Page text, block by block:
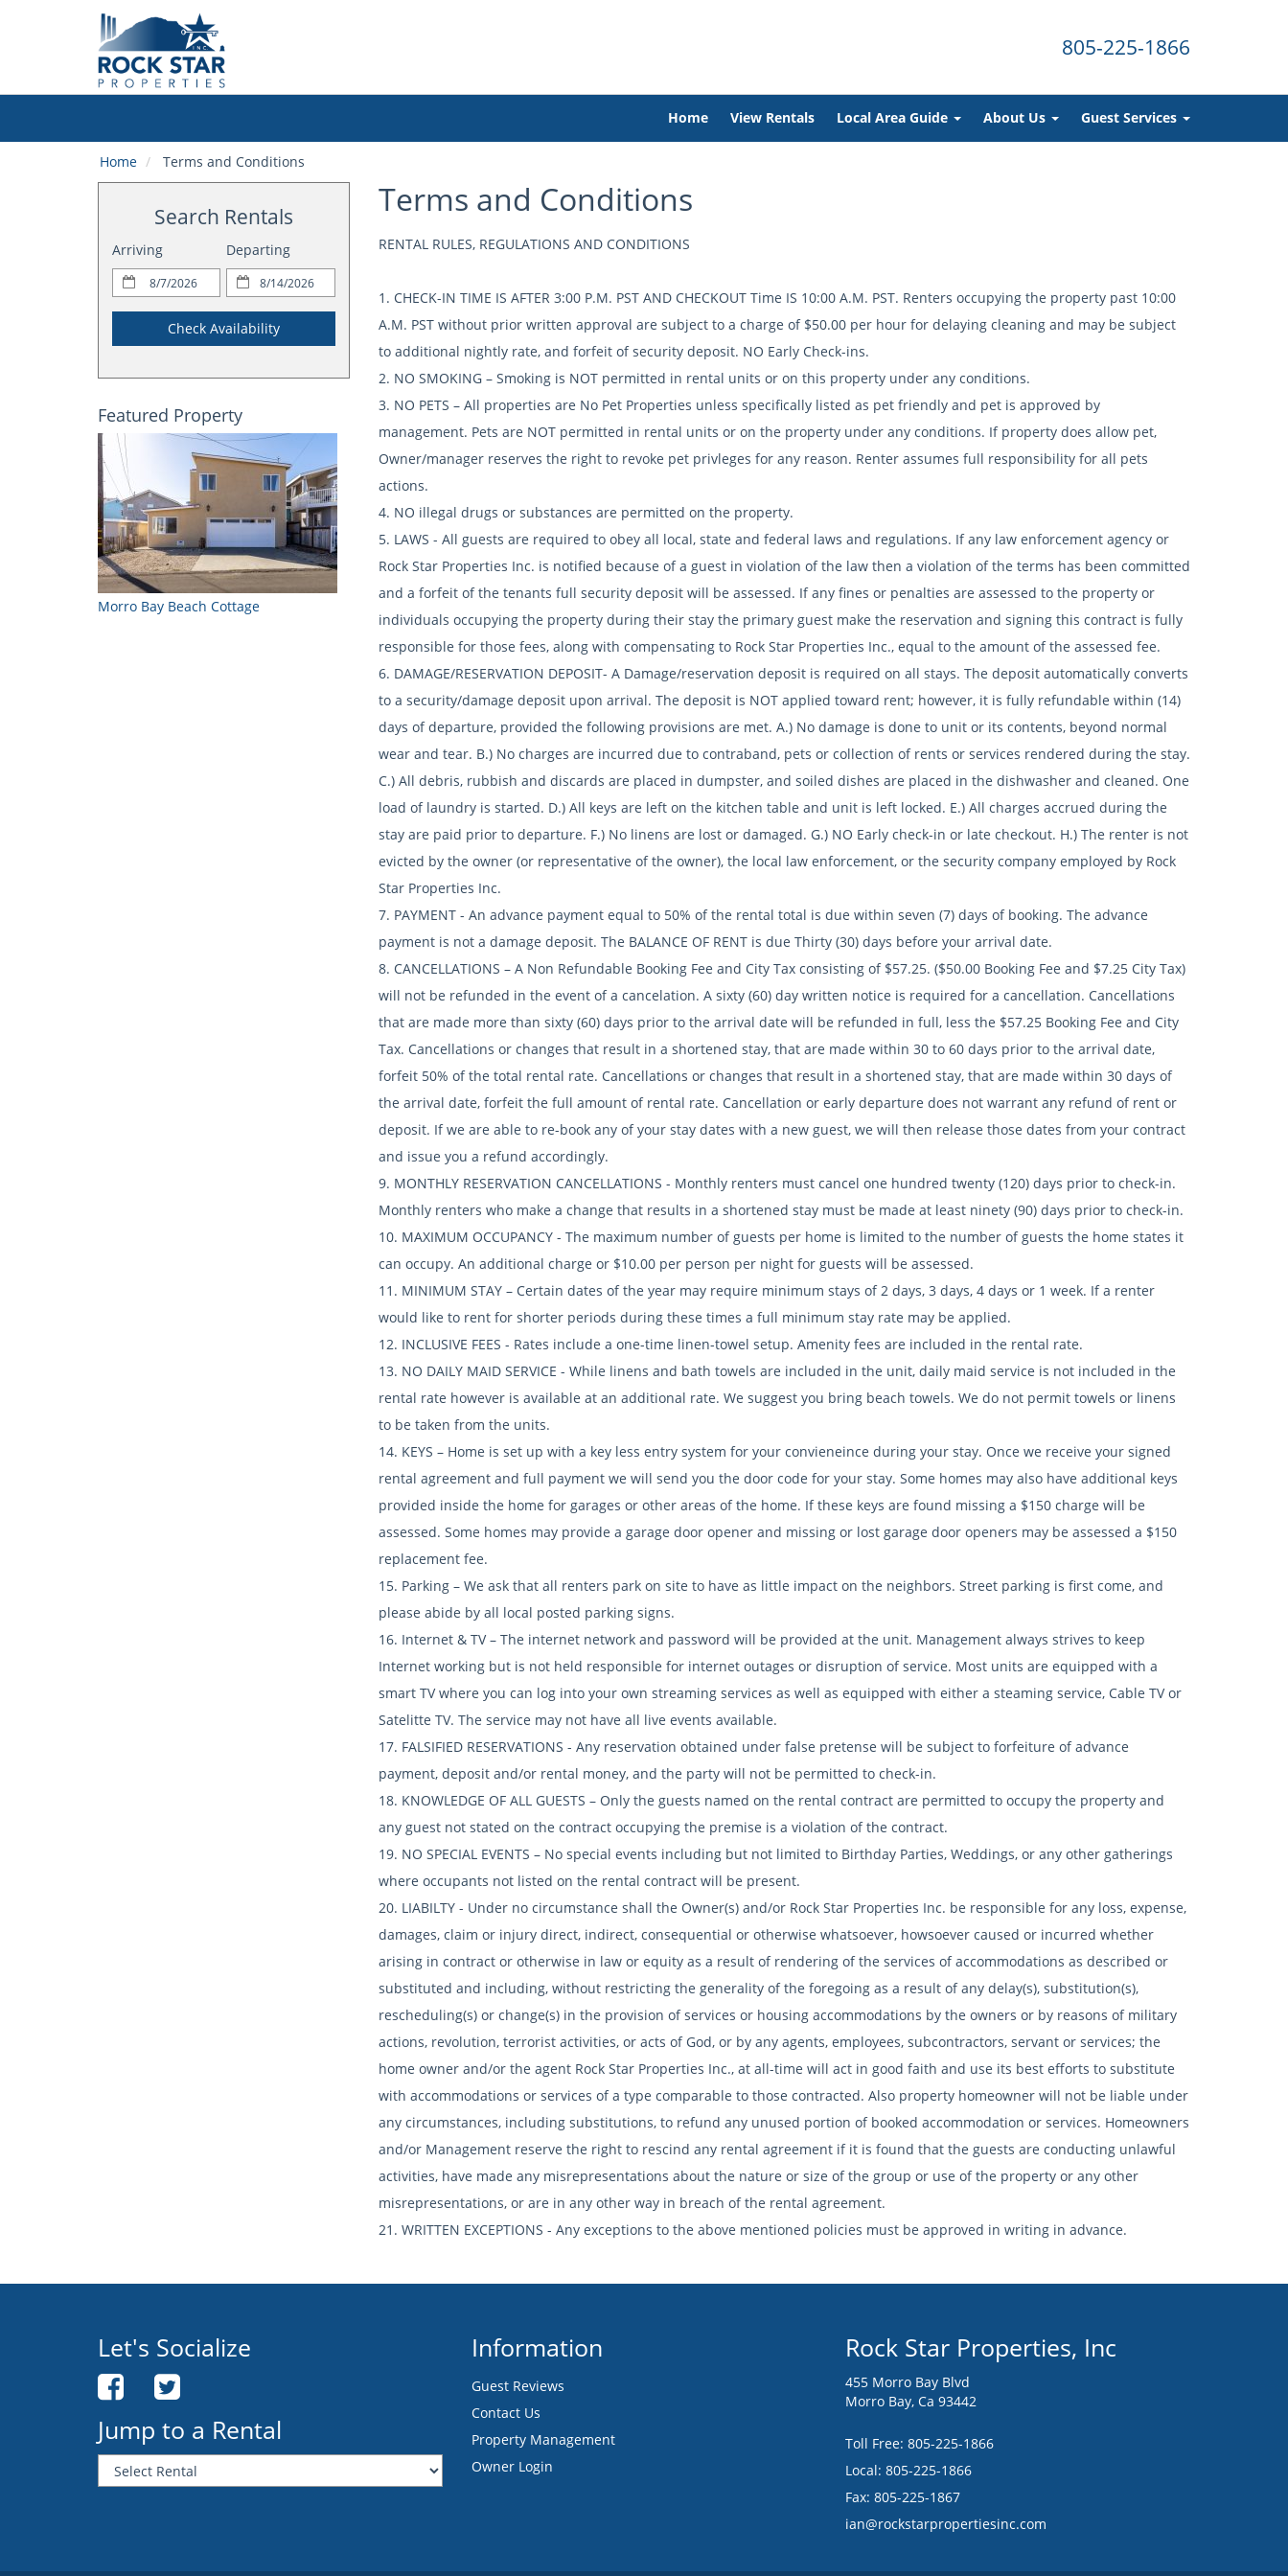
805-225-1866
Home View Rentals Local Area Guide About Us Guest Services
Home Terms and Conditions
Search Rentals
Arriving Departing
Check Availability
Featured Property
Morro Bay Beach Cottage
Terms and Conditions
RENTAL RULES, REGULATIONS AND CONDITIONS
1. CHECK-IN TIME IS AFTER 3:00 P.M. PST AND CHECKOUT Time IS 10:00 A.M. PST. Renters occupying the property past 10:00
A.M. PST without prior written approval are subject to a charge of $50.00 per hour for delaying cleaning and may be subject
to additional nightly rate, and forfeit of security deposit. NO Early Check-ins.
2. NO SMOKING – Smoking is NOT permitted in rental units or on this property under any conditions.
3. NO PETS – All properties are No Pet Properties unless specifically listed as pet friendly and pet is approved by
management. Pets are NOT permitted in rental units or on the property under any conditions. If property does allow pet,
Owner/manager reserves the right to revoke pet privleges for any reason. Renter assumes full responsibility for all pets
actions.
4. NO illegal drugs or substances are permitted on the property.
5. LAWS - All guests are required to obey all local, state and federal laws and regulations. If any law enforcement agency or
Rock Star Properties Inc. is notified because of a guest in violation of the law then a violation of the terms has been committed
and a forfeit of the tenants full security deposit will be assessed. If any fines or penalties are assessed to the property or
individuals occupying the property during their stay the primary guest make the reservation and signing this contract is fully
responsible for those fees, along with compensating to Rock Star Properties Inc., equal to the amount of the assessed fee.
6. DAMAGE/RESERVATION DEPOSIT- A Damage/reservation deposit is required on all stays. The deposit automatically converts
to a security/damage deposit upon arrival. The deposit is NOT applied toward rent; however, it is fully refundable within (14)
days of departure, provided the following provisions are met. A.) No damage is done to unit or its contents, beyond normal
wear and tear. B.) No charges are incurred due to contraband, pets or collection of rents or services rendered during the stay.
C.) All debris, rubbish and discards are placed in dumpster, and soiled dishes are placed in the dishwasher and cleaned. One
load of laundry is started. D.) All keys are left on the kitchen table and unit is left locked. E.) All charges accrued during the
stay are paid prior to departure. F.) No linens are lost or damaged. G.) NO Early check-in or late checkout. H.) The renter is not
evicted by the owner (or representative of the owner), the local law enforcement, or the security company employed by Rock
Star Properties Inc.
7. PAYMENT - An advance payment equal to 50% of the rental total is due within seven (7) days of booking. The advance
payment is not a damage deposit. The BALANCE OF RENT is due Thirty (30) days before your arrival date.
8. CANCELLATIONS – A Non Refundable Booking Fee and City Tax consisting of $57.25. ($50.00 Booking Fee and $7.25 City Tax)
will not be refunded in the event of a cancelation. A sixty (60) day written notice is required for a cancellation. Cancellations
that are made more than sixty (60) days prior to the arrival date will be refunded in full, less the $57.25 Booking Fee and City
Tax. Cancellations or changes that result in a shortened stay, that are made within 30 to 60 days prior to the arrival date,
forfeit 50% of the total rental rate. Cancellations or changes that result in a shortened stay, that are made within 30 days of
the arrival date, forfeit the full amount of rental rate. Cancellation or early departure does not warrant any refund of rent or
deposit. If we are able to re-book any of your stay dates with a new guest, we will then release those dates from your contract
and issue you a refund accordingly.
9. MONTHLY RESERVATION CANCELLATIONS - Monthly renters must cancel one hundred twenty (120) days prior to check-in.
Monthly renters who make a change that results in a shortened stay must be made at least ninety (90) days prior to check-in.
10. MAXIMUM OCCUPANCY - The maximum number of guests per home is limited to the number of guests the home states it
can occupy. An additional charge or $10.00 per person per night for guests will be assessed.
11. MINIMUM STAY – Certain dates of the year may require minimum stays of 2 days, 3 days, 4 days or 1 week. If a renter
would like to rent for shorter periods during these times a full minimum stay rate may be applied.
12. INCLUSIVE FEES - Rates include a one-time linen-towel setup. Amenity fees are included in the rental rate.
13. NO DAILY MAID SERVICE - While linens and bath towels are included in the unit, daily maid service is not included in the
rental rate however is available at an additional rate. We suggest you bring beach towels. We do not permit towels or linens
to be taken from the units.
14. KEYS – Home is set up with a key less entry system for your convieneince during your stay. Once we receive your signed
rental agreement and full payment we will send you the door code for your stay. Some homes may also have additional keys
provided inside the home for garages or other areas of the home. If these keys are found missing a $150 charge will be
assessed. Some homes may provide a garage door opener and missing or lost garage door openers may be assessed a $150
replacement fee.
15. Parking – We ask that all renters park on site to have as little impact on the neighbors. Street parking is first come, and
please abide by all local posted parking signs.
16. Internet & TV – The internet network and password will be provided at the unit. Management always strives to keep
Internet working but is not held responsible for internet outages or disruption of service. Most units are equipped with a
smart TV where you can log into your own streaming services as well as equipped with either a steaming service, Cable TV or
Satelitte TV. The service may not have all live events available.
17. FALSIFIED RESERVATIONS - Any reservation obtained under false pretense will be subject to forfeiture of advance
payment, deposit and/or rental money, and the party will not be permitted to check-in.
18. KNOWLEDGE OF ALL GUESTS – Only the guests named on the rental contract are permitted to occupy the property and
any guest not stated on the contract occupying the premise is a violation of the contract.
19. NO SPECIAL EVENTS – No special events including but not limited to Birthday Parties, Weddings, or any other gatherings
where occupants not listed on the rental contract will be present.
20. LIABILTY - Under no circumstance shall the Owner(s) and/or Rock Star Properties Inc. be responsible for any loss, expense,
damages, claim or injury direct, indirect, consequential or otherwise whatsoever, howsoever caused or incurred whether
arising in contract or otherwise in law or equity as a result of rendering of the services of accommodations as described or
substituted and including, without restricting the generality of the foregoing as a result of any delay(s), substitution(s),
rescheduling(s) or change(s) in the provision of services or housing accommodations by the owners or by reasons of military
actions, revolution, terrorist activities, or acts of God, or by any agents, employees, subcontractors, servant or services; the
home owner and/or the agent Rock Star Properties Inc., at all-time will act in good faith and use its best efforts to substitute
with accommodations or services of a type comparable to those contracted. Also property homeowner will not be liable under
any circumstances, including substitutions, to refund any unused portion of booked accommodation or services. Homeowners
and/or Management reserve the right to rescind any rental agreement if it is found that the guests are conducting unlawful
activities, have made any misrepresentations about the nature or size of the group or use of the property or any other
misrepresentations, or are in any other way in breach of the rental agreement.
21. WRITTEN EXCEPTIONS - Any exceptions to the above mentioned policies must be approved in writing in advance.
Let's Socialize
Jump to a Rental
Information
Guest Reviews
Contact Us
Property Management
Owner Login
Rock Star Properties, Inc
455 Morro Bay Blvd
Morro Bay, Ca 93442
Toll Free: 805-225-1866
Local: 805-225-1866
Fax: 805-225-1867
ian@rockstarpropertiesinc.com